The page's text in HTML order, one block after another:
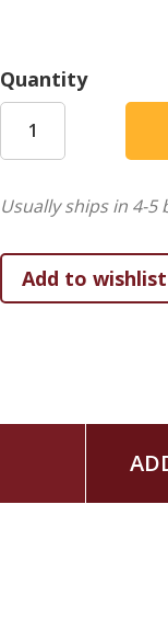
Quantity
Usually ships in 4-5